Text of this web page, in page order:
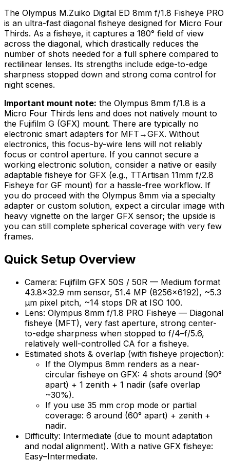
The Olympus M.Zuiko Digital ED 8mm f/1.8 Fisheye PRO
is an ultra-fast diagonal fisheye designed for Micro Four
Thirds. As a fisheye, it captures a 180° field of view
across the diagonal, which drastically reduces the
number of shots needed for a full sphere compared to
rectilinear lenses. Its strengths include edge-to-edge
sharpness stopped down and strong coma control for
night scenes.
Important mount note: the Olympus 8mm f/1.8 is a
Micro Four Thirds lens and does not natively mount to
the Fujifilm G (GFX) mount. There are typically no
electronic smart adapters for MFT→GFX. Without
electronics, this focus-by-wire lens will not reliably
focus or control aperture. If you cannot secure a
working electronic solution, consider a native or easily
adaptable fisheye for GFX (e.g., TTArtisan 11mm f/2.8
Fisheye for GF mount) for a hassle-free workflow. If
you do proceed with the Olympus 8mm via a specialty
adapter or custom solution, expect a circular image with
heavy vignette on the larger GFX sensor; the upside is
you can still complete spherical coverage with very few
frames.
Quick Setup Overview
Camera: Fujifilm GFX 50S / 50R — Medium format
43.8×32.9 mm sensor, 51.4 MP (8256×6192), ~5.3
μm pixel pitch, ~14 stops DR at ISO 100.
Lens: Olympus 8mm f/1.8 PRO Fisheye — Diagonal
fisheye (MFT), very fast aperture, strong center-
to-edge sharpness when stopped to f/4–f/5.6,
relatively well-controlled CA for a fisheye.
Estimated shots & overlap (with fisheye projection):
If the Olympus 8mm renders as a near-
circular fisheye on GFX: 4 shots around (90°
apart) + 1 zenith + 1 nadir (safe overlap
~30%).
If you use 35 mm crop mode or partial
coverage: 6 around (60° apart) + zenith +
nadir.
Difficulty: Intermediate (due to mount adaptation
and nodal alignment). With a native GFX fisheye:
Easy–Intermediate.